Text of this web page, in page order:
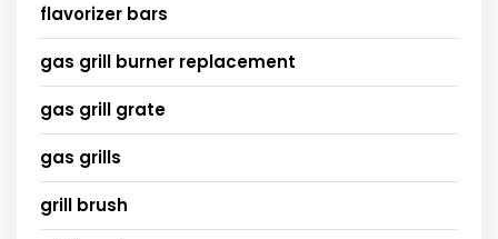
flavorizer bars
gas grill burner replacement
gas grill grate
gas grills
grill brush